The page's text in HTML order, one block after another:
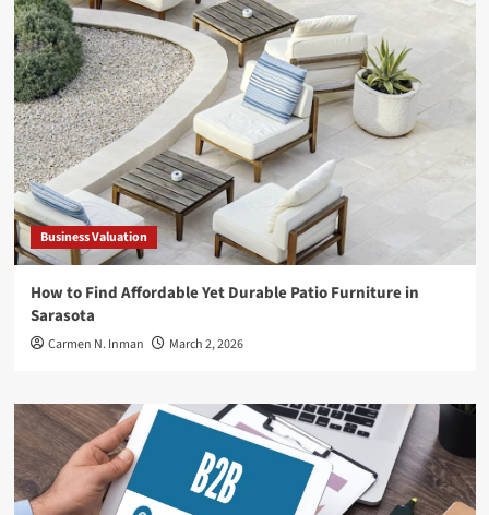
Business Valuation
How to Find Affordable Yet Durable Patio Furniture in
Sarasota
Carmen N. Inman March 2, 2026